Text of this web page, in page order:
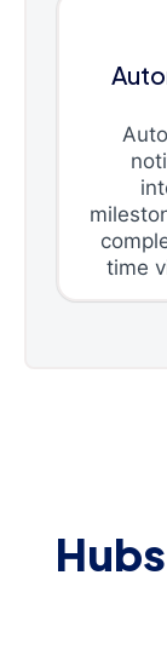
time